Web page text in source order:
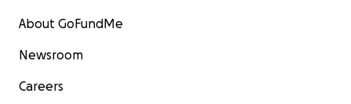
About GoFundMe
Newsroom
Careers